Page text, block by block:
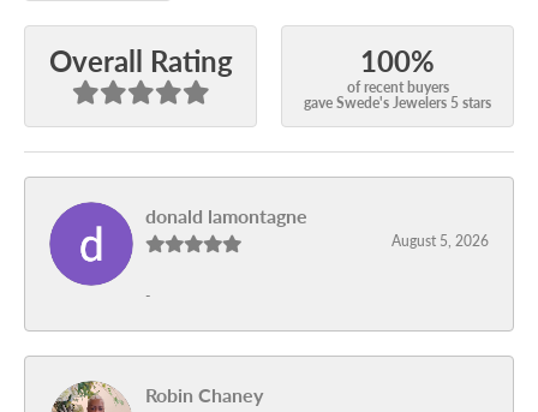
Overall Rating 100%
of recent buyers
gave Swede's Jewelers 5 stars
donald lamontagne
August 5, 2026
-
Robin Chaney